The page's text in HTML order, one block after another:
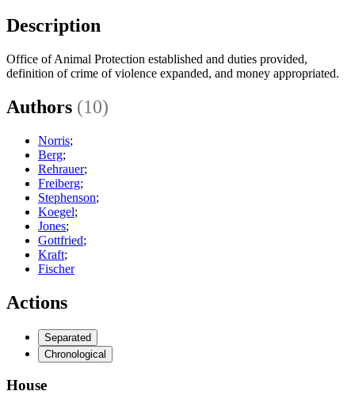
Description
Office of Animal Protection established and duties provided,
definition of crime of violence expanded, and money appropriated.
Authors (10)
Norris;
Berg;
Rehrauer;
Freiberg;
Stephenson;
Koegel;
Jones;
Gottfried;
Kraft;
Fischer
Actions
Separated
Chronological
House